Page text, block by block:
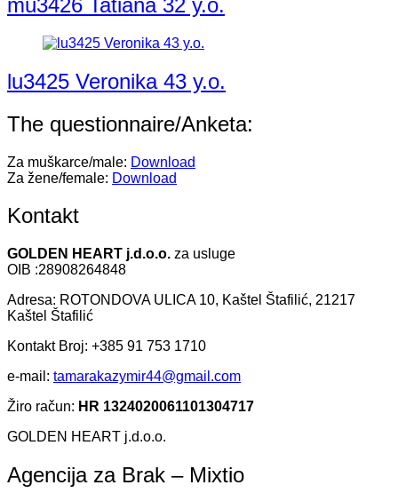
mu3426 Tatiana 32 y.o.
lu3425 Veronika 43 y.o.
The questionnaire/Anketa:
Za muškarce/male: Download
Za žene/female: Download
Kontakt
GOLDEN HEART j.d.o.o. za usluge
OIB :28908264848
Adresa: ROTONDOVA ULICA 10, Kaštel Štafilić, 21217
Kaštel Štafilić
Kontakt Broj: +385 91 753 1710
e-mail: tamarakazymir44@gmail.com
Žiro račun: HR 1324020061101304717
GOLDEN HEART j.d.o.o.
Agencija za Brak – Mixtio